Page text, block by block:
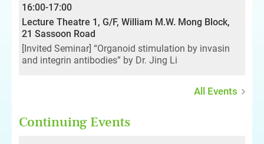
16:00-17:00
Lecture Theatre 1, G/F, William M.W. Mong Block,
21 Sassoon Road
[Invited Seminar] “Organoid stimulation by invasin
and integrin antibodies” by Dr. Jing Li
All Events
Continuing Events